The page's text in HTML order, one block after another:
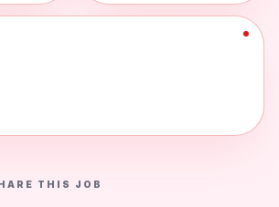
THIS JOB